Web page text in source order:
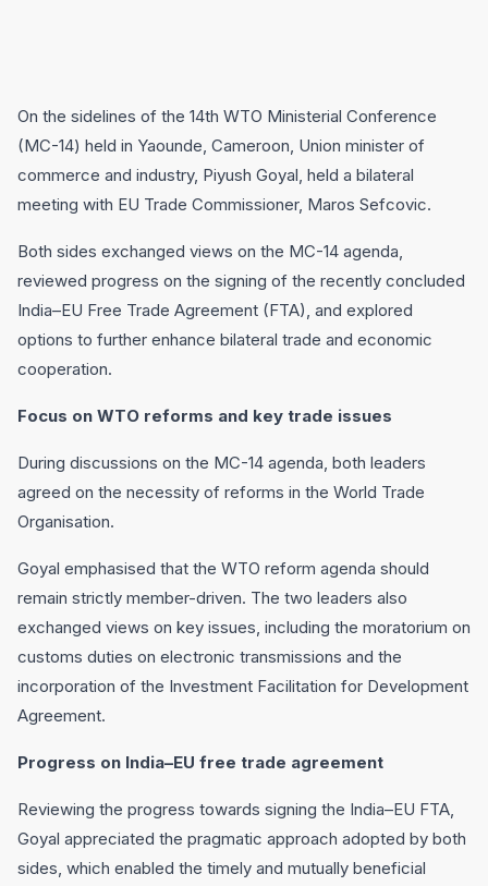
On the sidelines of the 14th WTO Ministerial Conference
(MC-14) held in Yaounde, Cameroon, Union minister of
commerce and industry, Piyush Goyal, held a bilateral
meeting with EU Trade Commissioner, Maros Sefcovic.
Both sides exchanged views on the MC-14 agenda,
reviewed progress on the signing of the recently concluded
India–EU Free Trade Agreement (FTA), and explored
options to further enhance bilateral trade and economic
cooperation.
Focus on WTO reforms and key trade issues
During discussions on the MC-14 agenda, both leaders
agreed on the necessity of reforms in the World Trade
Organisation.
Goyal emphasised that the WTO reform agenda should
remain strictly member-driven. The two leaders also
exchanged views on key issues, including the moratorium on
customs duties on electronic transmissions and the
incorporation of the Investment Facilitation for Development
Agreement.
Progress on India–EU free trade agreement
Reviewing the progress towards signing the India–EU FTA,
Goyal appreciated the pragmatic approach adopted by both
sides, which enabled the timely and mutually beneficial